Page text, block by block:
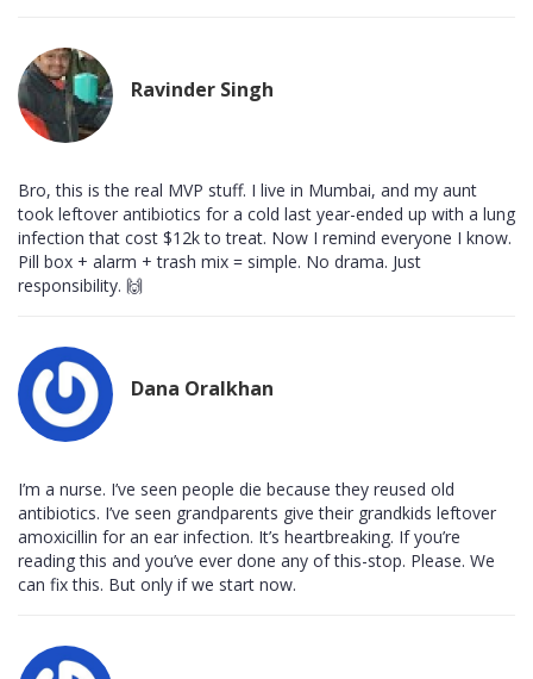
Ravinder Singh
Bro, this is the real MVP stuff. I live in Mumbai, and my aunt
took leftover antibiotics for a cold last year-ended up with a lung
infection that cost $12k to treat. Now I remind everyone I know.
Pill box + alarm + trash mix = simple. No drama. Just
responsibility. 🙌
Dana Oralkhan
I’m a nurse. I’ve seen people die because they reused old
antibiotics. I’ve seen grandparents give their grandkids leftover
amoxicillin for an ear infection. It’s heartbreaking. If you’re
reading this and you’ve ever done any of this-stop. Please. We
can fix this. But only if we start now.